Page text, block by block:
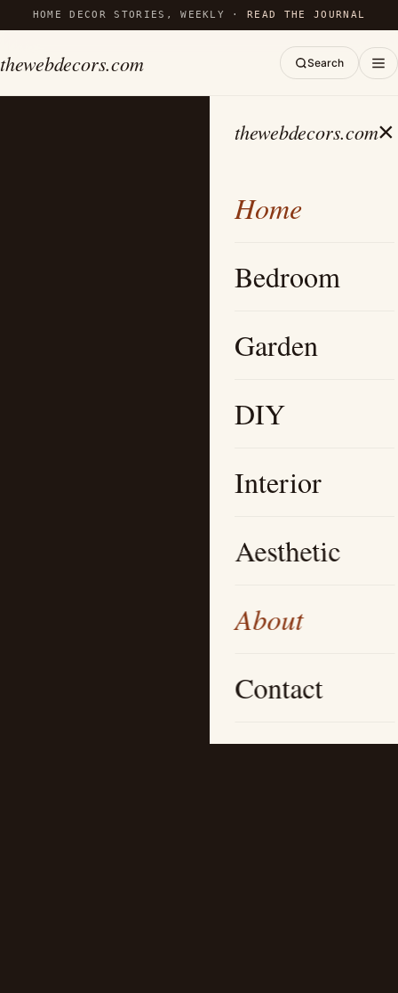
HOME DECOR STORIES, WEEKLY ·READ THE JOURNAL
thewebdecors.com Search
thewebdecors.com×
Home
Bedroom
Garden
DIY
Interior
Aesthetic
About
Contact